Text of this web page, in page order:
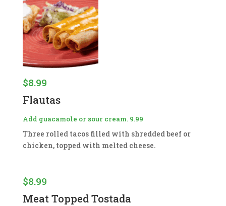
$8.99
Flautas
Add guacamole or sour cream. 9.99
Three rolled tacos filled with shredded beef or
chicken, topped with melted cheese.
$8.99
Meat Topped Tostada